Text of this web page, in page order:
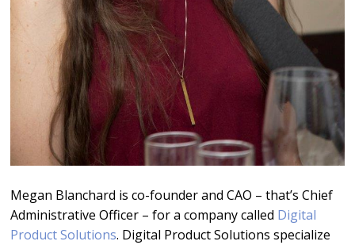
Megan Blanchard is co-founder and CAO – that’s Chief
Administrative Officer – for a company called Digital
Product Solutions. Digital Product Solutions specialize